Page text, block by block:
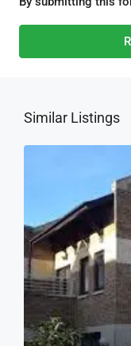
Similar Listings